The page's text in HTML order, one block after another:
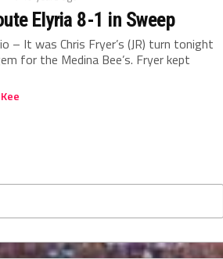
Elyria 8-1 in Sweep
– It was Chris Fryer’s (JR) turn tonight
for the Medina Bee’s. Fryer kept